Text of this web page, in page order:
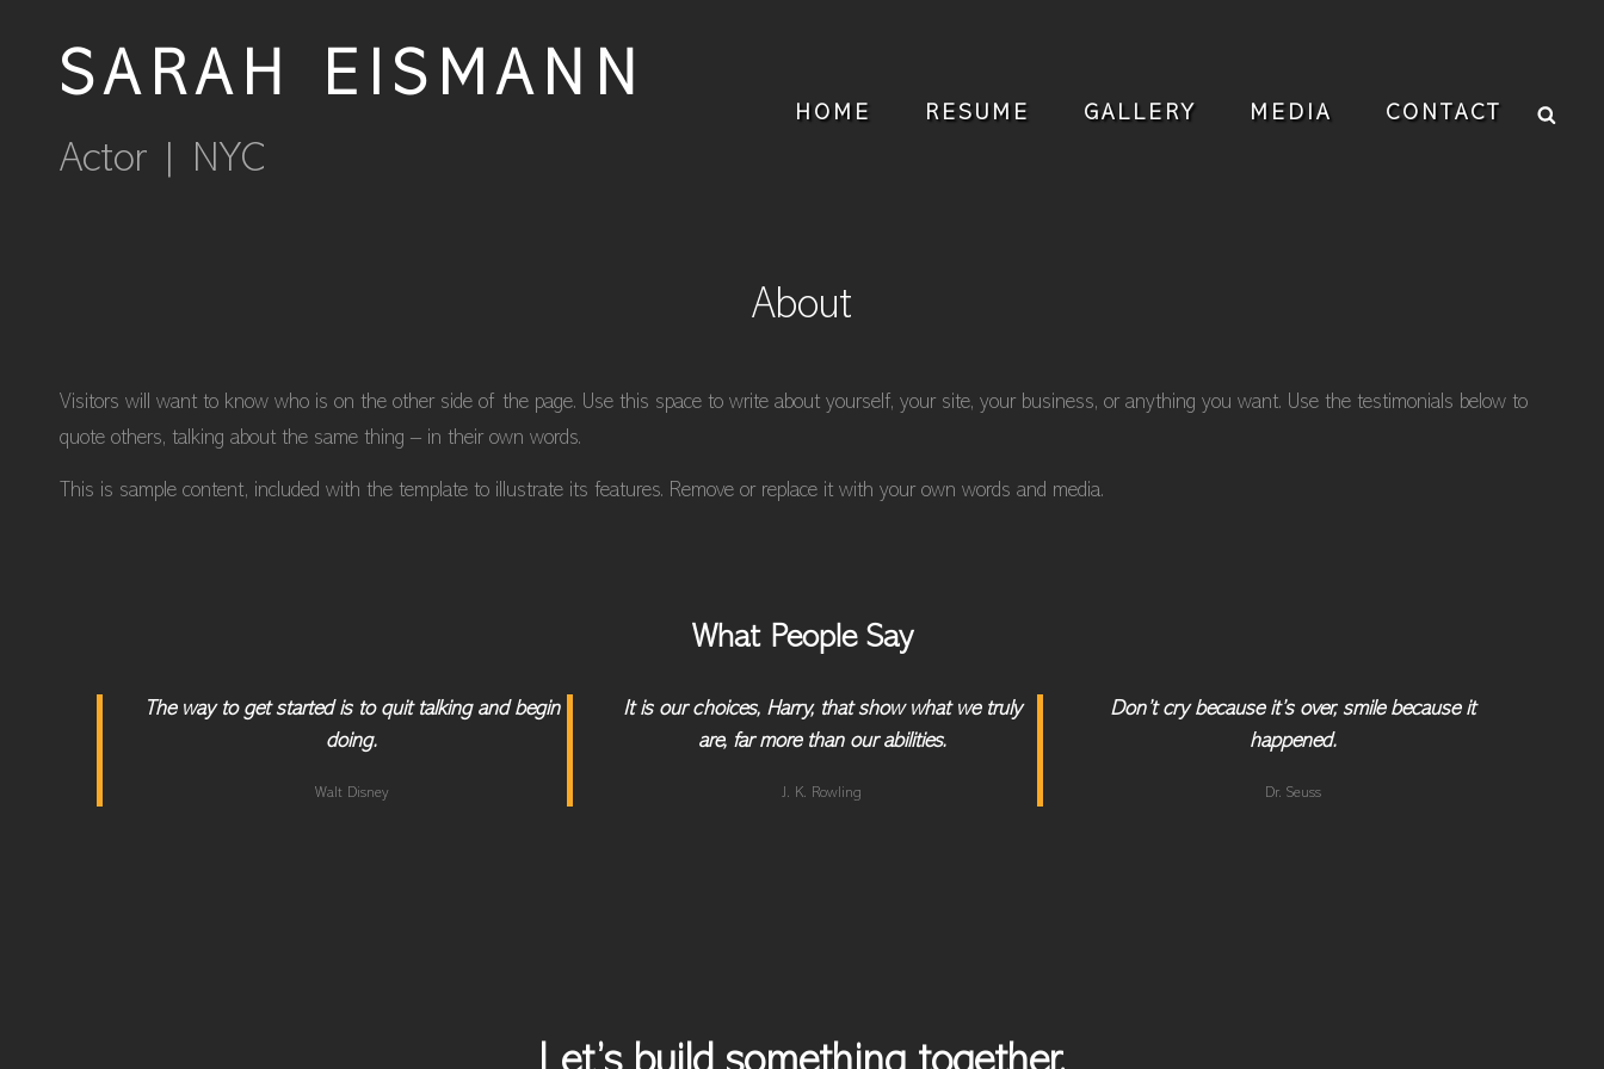
SARAH EISMANN
Actor | NYC
HOME RESUME GALLERY MEDIA CONTACT
About
Visitors will want to know who is on the other side of the page. Use this space to write about yourself, your site, your business, or anything you want. Use the testimonials below to
quote others, talking about the same thing – in their own words.
This is sample content, included with the template to illustrate its features. Remove or replace it with your own words and media.
What People Say
The way to get started is to quit talking and begin
doing.
Walt Disney
It is our choices, Harry, that show what we truly
are, far more than our abilities.
J. K. Rowling
Don’t cry because it’s over, smile because it
happened.
Dr. Seuss